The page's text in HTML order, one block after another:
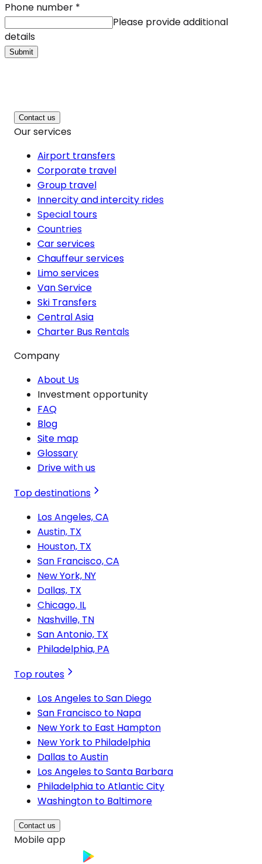
Phone number *
Please provide additional
details
Submit
Contact us
Our services
Airport transfers
Corporate travel
Group travel
Innercity and intercity rides
Special tours
Countries
Car services
Chauffeur services
Limo services
Van Service
Ski Transfers
Central Asia
Charter Bus Rentals
Company
About Us
Investment opportunity
FAQ
Blog
Site map
Glossary
Drive with us
Top destinations
Los Angeles, CA
Austin, TX
Houston, TX
San Francisco, CA
New York, NY
Dallas, TX
Chicago, IL
Nashville, TN
San Antonio, TX
Philadelphia, PA
Top routes
Los Angeles to San Diego
San Francisco to Napa
New York to East Hampton
New York to Philadelphia
Dallas to Austin
Los Angeles to Santa Barbara
Philadelphia to Atlantic City
Washington to Baltimore
Contact us
Mobile app